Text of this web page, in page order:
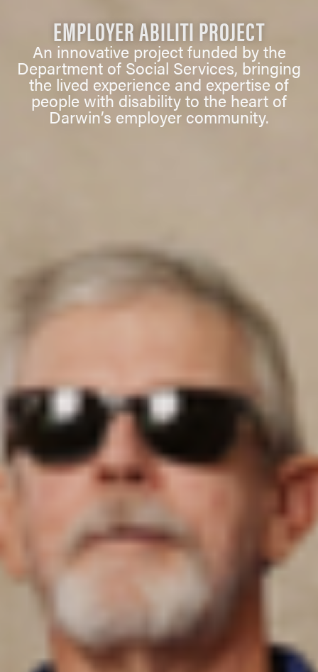
EMPLOYER ABILITI PROJECT
An innovative project funded by the
Department of Social Services, bringing
the lived experience and expertise of
people with disability to the heart of
Darwin’s employer community.